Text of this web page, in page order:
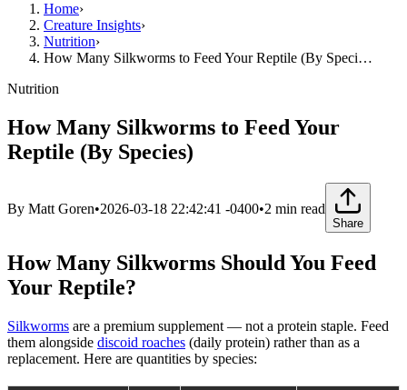
Home›
Creature Insights›
Nutrition›
How Many Silkworms to Feed Your Reptile (By Speci…
Nutrition
How Many Silkworms to Feed Your
Reptile (By Species)
By Matt Goren•2026-03-18 22:42:41 -0400•2 min read
Share
How Many Silkworms Should You Feed
Your Reptile?
Silkworms are a premium supplement — not a protein staple. Feed
them alongside discoid roaches (daily protein) rather than as a
replacement. Here are quantities by species: